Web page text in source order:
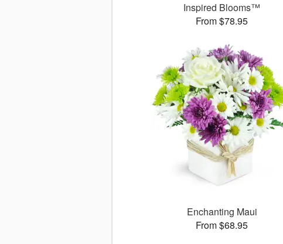
Inspired Blooms™
From $78.95
Enchanting Maui
From $68.95